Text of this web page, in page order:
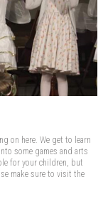
on here. We get to learn
some games and arts
for your children, but
make sure to visit the